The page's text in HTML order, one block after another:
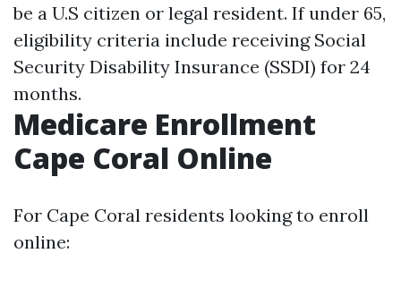
be a U.S citizen or legal resident. If under 65,
eligibility criteria include receiving Social
Security Disability Insurance (SSDI) for 24
months.
Medicare Enrollment
Cape Coral Online
For Cape Coral residents looking to enroll
online: